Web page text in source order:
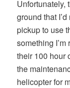
Unfortunately,
ground that
pickup to use
something
their 100 hour
the
helicopter for